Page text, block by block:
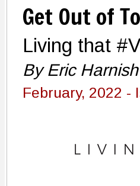
Get Out of
Living that
By Eric Harnish
February, 2022 -